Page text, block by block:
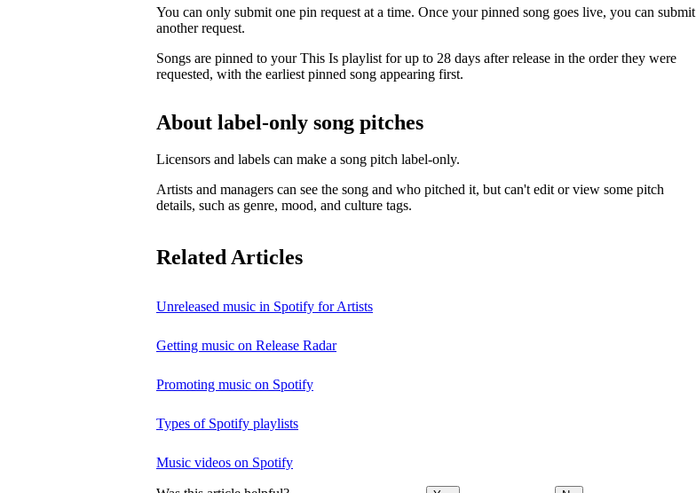
You can only submit one pin request at a time. Once your pinned song goes live, you can submit
another request.
Songs are pinned to your This Is playlist for up to 28 days after release in the order they were
requested, with the earliest pinned song appearing first.
About label-only song pitches
Licensors and labels can make a song pitch label-only.
Artists and managers can see the song and who pitched it, but can't edit or view some pitch
details, such as genre, mood, and culture tags.
Related Articles
Unreleased music in Spotify for Artists
Getting music on Release Radar
Promoting music on Spotify
Types of Spotify playlists
Music videos on Spotify